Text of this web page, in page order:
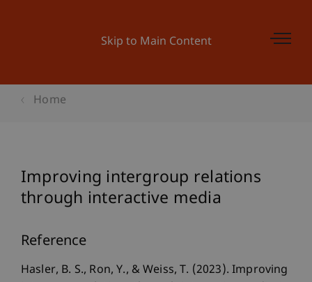
Skip to Main Content
Home
Improving intergroup relations
through interactive media
Reference
Hasler, B. S., Ron, Y., & Weiss, T. (2023). Improving